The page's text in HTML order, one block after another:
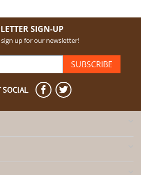
SIGN-UP
sign up for our newsletter!
SUBSCRIBE
SOCIAL